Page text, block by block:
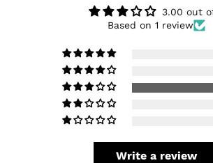
3.00 out
Based on 1 review
Write a review